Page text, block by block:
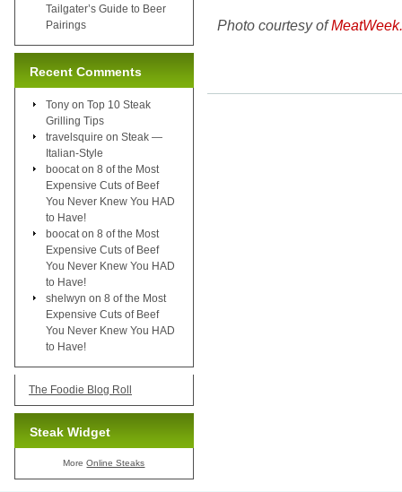
Photo courtesy of
Tailgater’s Guide to Beer
Pairings
Recent Comments
Tony on Top 10 Steak
Grilling Tips
travelsquire on Steak —
Italian-Style
boocat on 8 of the Most
Expensive Cuts of Beef
You Never Knew You HAD
to Have!
boocat on 8 of the Most
Expensive Cuts of Beef
You Never Knew You HAD
to Have!
shelwyn on 8 of the Most
Expensive Cuts of Beef
You Never Knew You HAD
to Have!
The Foodie Blog Roll
Steak Widget
MoreOnline Steaks